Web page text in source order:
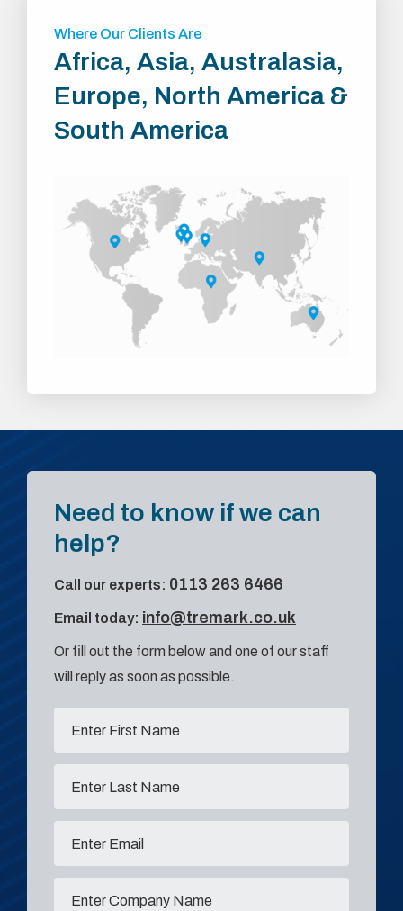
Where Our Clients Are
Africa, Asia, Australasia,
Europe, North America &
South America
Need to know if we can
help?
Call our experts: 0113 263 6466
Email today: info@tremark.co.uk
Or fill out the form below and one of our staff
will reply as soon as possible.